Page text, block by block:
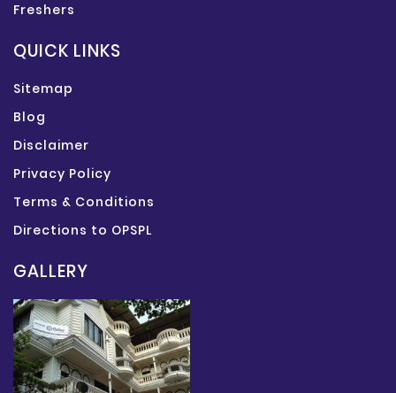
Freshers
QUICK LINKS
Sitemap
Blog
Disclaimer
Privacy Policy
Terms & Conditions
Directions to OPSPL
GALLERY